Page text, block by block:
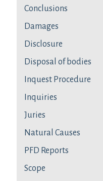
Conclusions
Damages
Disclosure
Disposal of bodies
Inquest Procedure
Inquiries
Juries
Natural Causes
PFD Reports
Scope